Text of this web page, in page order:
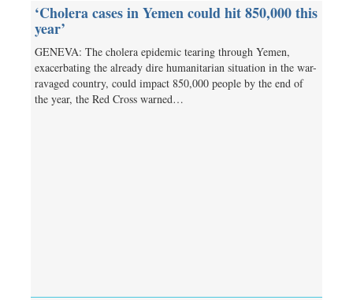
‘Cholera cases in Yemen could hit 850,000 this
year’
GENEVA: The cholera epidemic tearing through Yemen,
exacerbating the already dire humanitarian situation in the war-
ravaged country, could impact 850,000 people by the end of
the year, the Red Cross warned…